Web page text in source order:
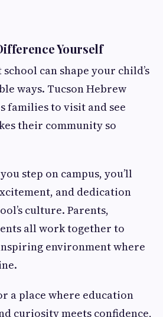
Yourself
can shape your child’s
ways. Tucson Hebrew
families to visit and see
their community so
step on campus, you’ll
and dedication
culture. Parents,
all work together to
environment where
a place where education
curiosity meets confidence,